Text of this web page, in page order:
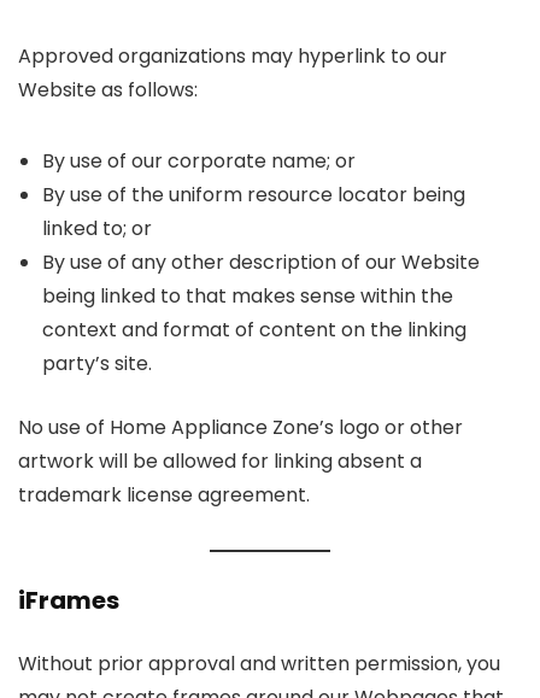
Approved organizations may hyperlink to our
Website as follows:
By use of our corporate name; or
By use of the uniform resource locator being
linked to; or
By use of any other description of our Website
being linked to that makes sense within the
context and format of content on the linking
party’s site.
No use of Home Appliance Zone’s logo or other
artwork will be allowed for linking absent a
trademark license agreement.
iFrames
Without prior approval and written permission, you